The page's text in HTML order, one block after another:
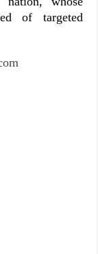
of targeted